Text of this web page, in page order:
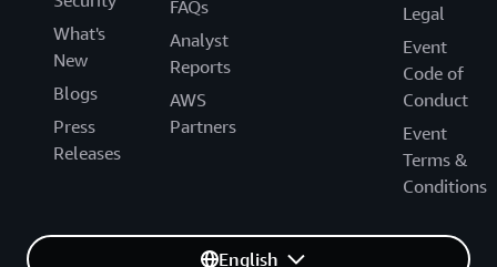
What's
New
Blogs
Press
Releases
FAQs
Analyst
Reports
AWS
Partners
Legal
Event
Code of
Conduct
Event
Terms &
Conditions
English